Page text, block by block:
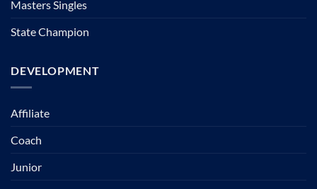
Masters Singles
State Champion
DEVELOPMENT
Affiliate
Coach
Junior